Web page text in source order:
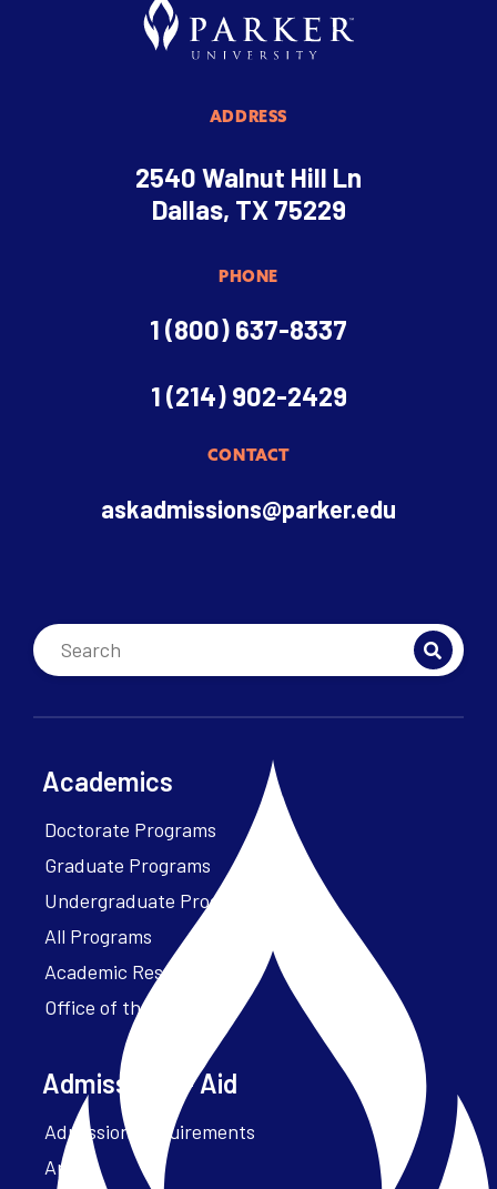
ADDRESS
2540 Walnut Hill Ln
Dallas, TX 75229
PHONE
1 (800) 637-8337
1 (214) 902-2429
CONTACT
askadmissions@parker.edu
Academics
Doctorate Programs
Graduate Programs
Undergraduate Programs
All Programs
Academic Resources
Office of the President
Admissions + Aid
Admission Requirements
Apply